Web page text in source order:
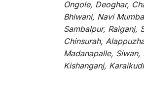
Ongole, Deoghar,
Bhiwani, Navi
Sambalpur, Raiganj,
Chinsurah,
Madanapalle,
Kishanganj,